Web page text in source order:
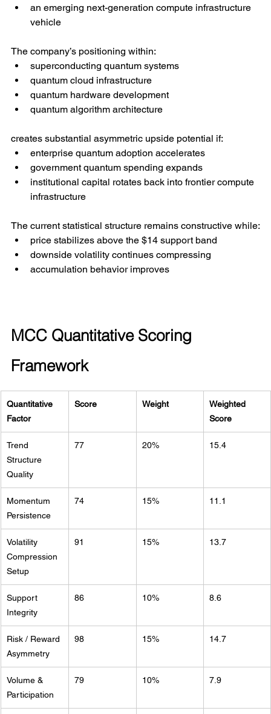
an emerging next-generation compute infrastructure
vehicle
The company’s positioning within:
superconducting quantum systems
quantum cloud infrastructure
quantum hardware development
quantum algorithm architecture
creates substantial asymmetric upside potential if:
enterprise quantum adoption accelerates
government quantum spending expands
institutional capital rotates back into frontier compute
infrastructure
The current statistical structure remains constructive while:
price stabilizes above the $14 support band
downside volatility continues compressing
accumulation behavior improves
MCC Quantitative Scoring
Framework
Quantitative
Factor
Score Weight
Weighted
Score
Trend
Structure
Quality
77 20% 15.4
Momentum
Persistence
74 15% 11.1
Volatility
Compression
Setup
91 15% 13.7
Support
Integrity
86 10% 8.6
Risk / Reward
Asymmetry
98 15% 14.7
Volume &
Participation
79 10% 7.9